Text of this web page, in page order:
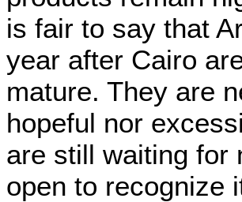
is fair to say that
year after Cairo
mature. They are
hopeful nor
are still waiting for
open to recognize